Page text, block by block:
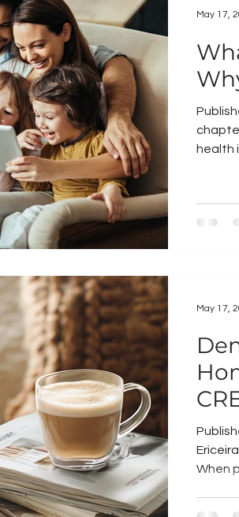
health
May 17,
When
May 17,